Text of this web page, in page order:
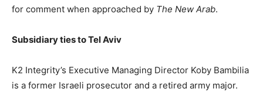
for comment when approached by The New Arab.
Subsidiary ties to Tel Aviv
K2 Integrity’s Executive Managing Director Koby Bambilia
is a former Israeli prosecutor and a retired army major.